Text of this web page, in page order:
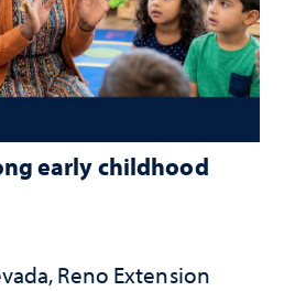
early childhood
Reno Extension